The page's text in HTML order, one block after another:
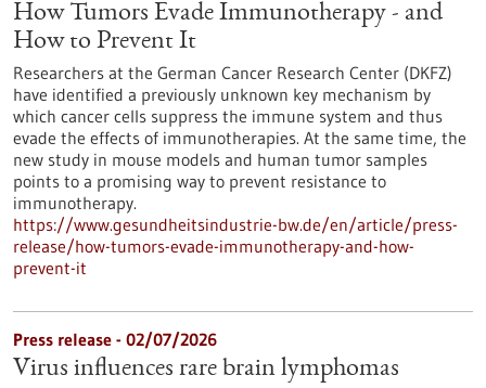
How Tumors Evade Immunotherapy - and
How to Prevent It
Researchers at the German Cancer Research Center (DKFZ)
have identified a previously unknown key mechanism by
which cancer cells suppress the immune system and thus
evade the effects of immunotherapies. At the same time, the
new study in mouse models and human tumor samples
points to a promising way to prevent resistance to
immunotherapy.
https://www.gesundheitsindustrie-bw.de/en/article/press-
release/how-tumors-evade-immunotherapy-and-how-
prevent-it
Press release - 02/07/2026
Virus influences rare brain lymphomas